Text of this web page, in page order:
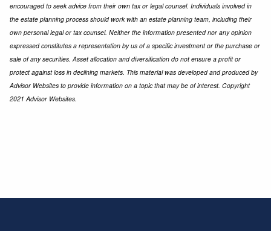
encouraged to seek advice from their own tax or legal counsel. Individuals involved in
the estate planning process should work with an estate planning team, including their
own personal legal or tax counsel. Neither the information presented nor any opinion
expressed constitutes a representation by us of a specific investment or the purchase or
sale of any securities. Asset allocation and diversification do not ensure a profit or
protect against loss in declining markets. This material was developed and produced by
Advisor Websites to provide information on a topic that may be of interest. Copyright
2021 Advisor Websites.